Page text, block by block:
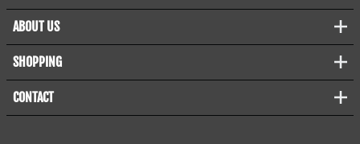
ABOUT US
SHOPPING
CONTACT